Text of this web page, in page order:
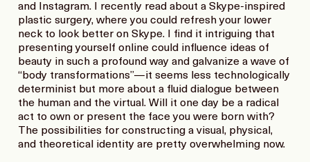
and Instagram. I recently read about a Skype-inspired
plastic surgery, where you could refresh your lower
neck to look better on Skype. I find it intriguing that
presenting yourself online could influence ideas of
beauty in such a profound way and galvanize a wave of
“body transformations”—it seems less technologically
determinist but more about a fluid dialogue between
the human and the virtual. Will it one day be a radical
act to own or present the face you were born with?
The possibilities for constructing a visual, physical,
and theoretical identity are pretty overwhelming now.